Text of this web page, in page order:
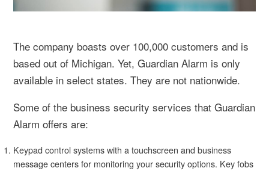
The company boasts over 100,000 customers and is
based out of Michigan. Yet, Guardian Alarm is only
available in select states. They are not nationwide.
Some of the business security services that Guardian
Alarm offers are:
Keypad control systems with a touchscreen and business
message centers for monitoring your security options. Key fobs